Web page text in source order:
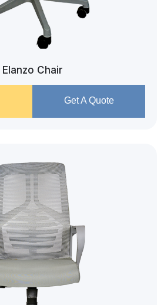
Elanzo Chair
Get A Quote